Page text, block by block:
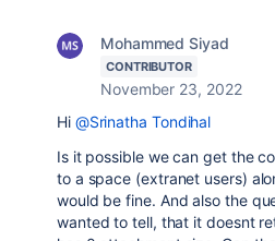
Mohammed Siyad
CONTRIBUTOR
November 23, 2022
Hi @Srinatha Tondihal
Is it possible we can get the
to a space (extranet users)
would be fine. And also the
wanted to tell, that it doesnt